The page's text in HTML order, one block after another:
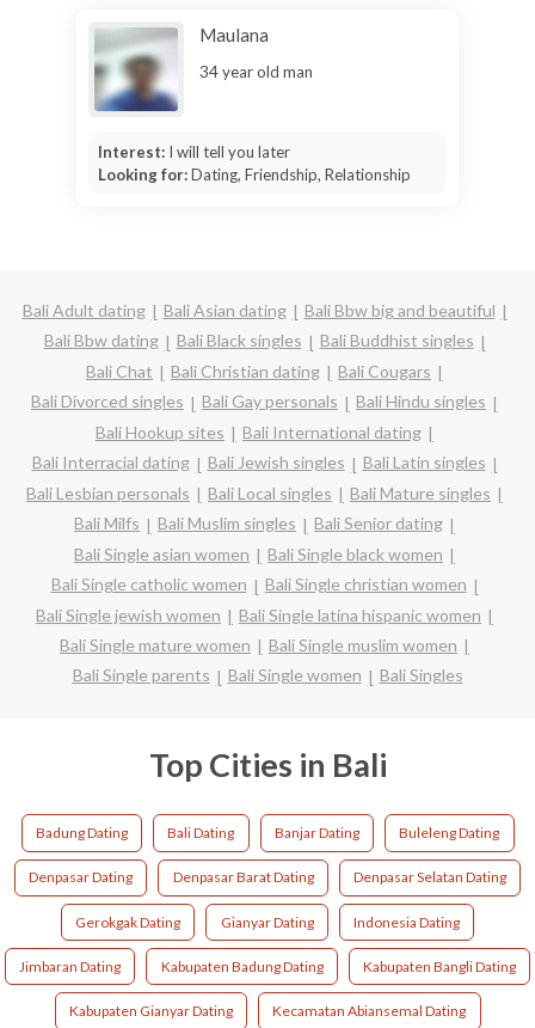
Maulana
34 year old man
Interest: I will tell you later
Looking for:Dating, Friendship, Relationship
Bali Adult dating Bali Asian dating
Bali Bbw big and beautiful
Bali Bbw dating
Bali Black singles
Bali Buddhist singles
Bali Chat
Bali Christian dating
Bali Cougars
Bali Divorced singles
Bali Gay personals
Bali Hindu singles
Bali Hookup sites
Bali International dating
Bali Interracial dating
Bali Jewish singles
Bali Latin singles
Bali Lesbian personals
Bali Local singles
Bali Mature singles
Bali Milfs
Bali Muslim singles
Bali Senior dating
Bali Single asian women
Bali Single black women
Bali Single catholic women
Bali Single christian women
Bali Single jewish women
Bali Single latina hispanic women
Bali Single mature women
Bali Single muslim women
Bali Single parents
Bali Single women Bali Singles
Top Cities in Bali
Badung Dating Bali Dating Banjar Dating Buleleng Dating
Denpasar Dating Denpasar Barat Dating Denpasar Selatan Dating
Gerokgak Dating Gianyar Dating Indonesia Dating
Jimbaran Dating Kabupaten Badung Dating Kabupaten Bangli Dating
Kabupaten Gianyar Dating Kecamatan Abiansemal Dating